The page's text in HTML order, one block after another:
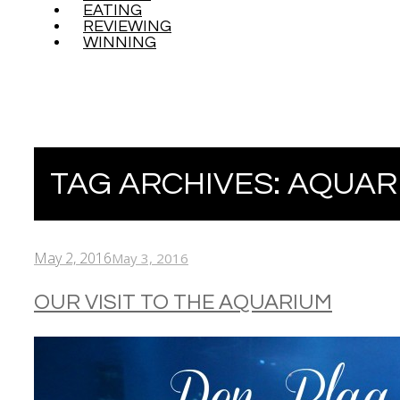
EATING
REVIEWING
WINNING
TAG ARCHIVES:
May 2, 2016May 3, 2016
OUR VISIT TO THE AQUARIUM